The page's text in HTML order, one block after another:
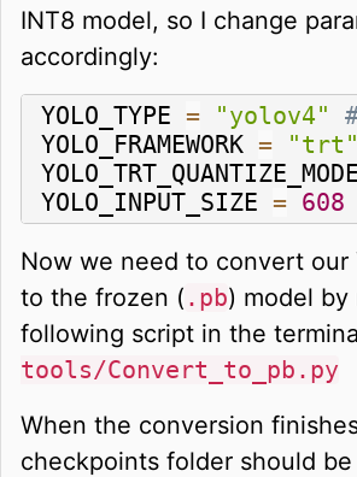
INT8 model, so I change
accordingly:
YOLO_TYPE = "yolov4"
YOLO_FRAMEWORK = "trt"
YOLO_INPUT_SIZE = 608
Now we need to convert our
to the frozen ( .pb) model
following script in the
tools/Convert_to_pb.py
When the conversion
checkpoints folder should